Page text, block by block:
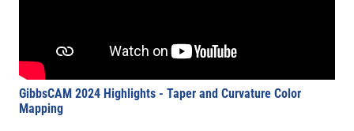
GibbsCAM 2024 Highlights - Taper and Curvature Color
Mapping